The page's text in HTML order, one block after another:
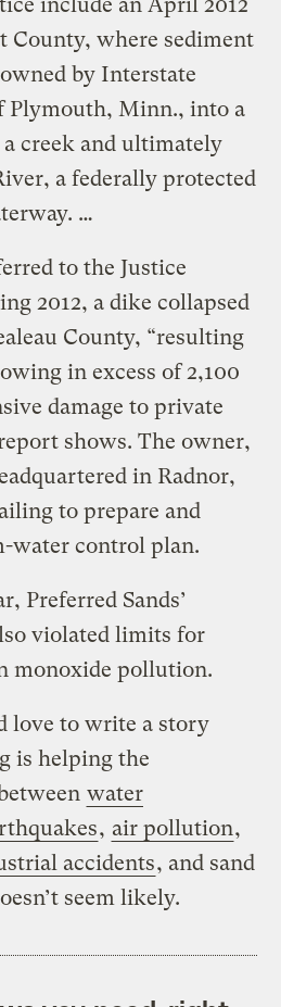
include an April 2012
County, where sediment
by Interstate
Plymouth, Minn., into a
creek and ultimately
a federally protected
…
to the Justice
2012, a dike collapsed
County, “resulting
in excess of 2,100
damage to private
shows. The owner,
in Radnor,
to prepare and
water control plan.
Preferred Sands’
violated limits for
monoxide pollution.
love to write a story
is helping the
water
, air pollution,
accidents, and sand
seem likely.